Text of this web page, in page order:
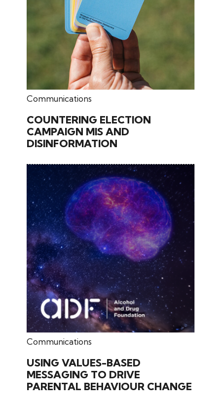
Communications
June 02, 2026
COUNTERING ELECTION
CAMPAIGN MIS AND
DISINFORMATION
Communications
May 11, 2026
USING VALUES-BASED
MESSAGING TO DRIVE
PARENTAL BEHAVIOUR CHANGE